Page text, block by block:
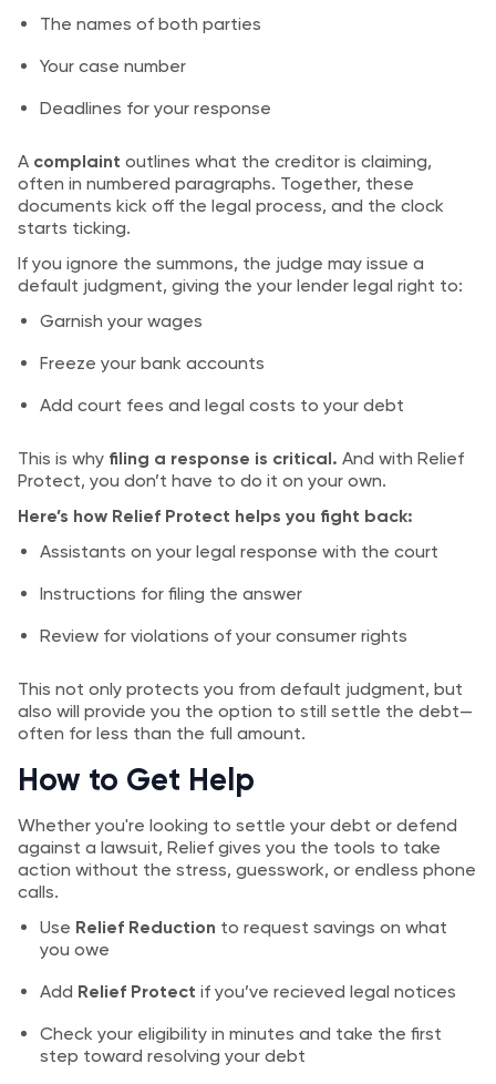
The names of both parties
Your case number
Deadlines for your response
A complaint outlines what the creditor is claiming,
often in numbered paragraphs. Together, these
documents kick off the legal process, and the clock
starts ticking.
If you ignore the summons, the judge may issue a
default judgment, giving the your lender legal right to:
Garnish your wages
Freeze your bank accounts
Add court fees and legal costs to your debt
This is why filing a response is critical. And with Relief
Protect, you don’t have to do it on your own.
Here’s how Relief Protect helps you fight back:
Assistants on your legal response with the court
Instructions for filing the answer
Review for violations of your consumer rights
This not only protects you from default judgment, but
also will provide you the option to still settle the debt—
often for less than the full amount.
How to Get Help
Whether you're looking to settle your debt or defend
against a lawsuit, Relief gives you the tools to take
action without the stress, guesswork, or endless phone
calls.
Use Relief Reduction to request savings on what
you owe
Add Relief Protect if you’ve recieved legal notices
Check your eligibility in minutes and take the first
step toward resolving your debt